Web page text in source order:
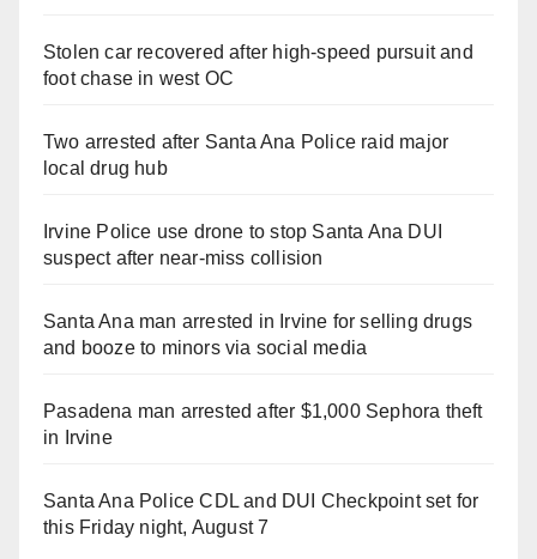
Stolen car recovered after high-speed pursuit and
foot chase in west OC
Two arrested after Santa Ana Police raid major
local drug hub
Irvine Police use drone to stop Santa Ana DUI
suspect after near-miss collision
Santa Ana man arrested in Irvine for selling drugs
and booze to minors via social media
Pasadena man arrested after $1,000 Sephora theft
in Irvine
Santa Ana Police CDL and DUI Checkpoint set for
this Friday night, August 7